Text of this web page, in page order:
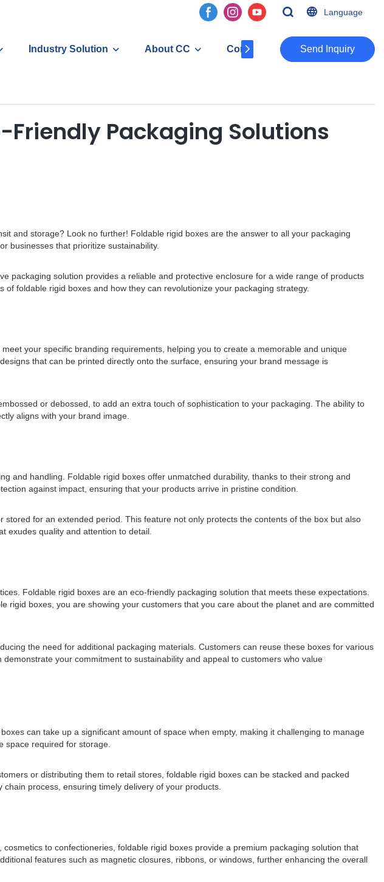
Language
Industry Solution About CC Contact ​​​​​​​Send Inquiry
Friendly Packaging Solutions
and storage? Look no further! Foldable rigid boxes are the answer to all your packaging
businesses that prioritize sustainability.
packaging solution provides a reliable and protective enclosure for a wide range of products
foldable rigid boxes and how they can revolutionize your packaging strategy.
your specific branding requirements, helping you to create a memorable and unique
that can be printed directly onto the surface, ensuring your brand message is
or debossed, to add an extra touch of sophistication to your packaging. The ability to
aligns with your brand image.
and handling. Foldable rigid boxes offer unmatched durability, thanks to their strong and
against impact, ensuring that your products arrive in pristine condition.
for an extended period. This feature not only protects the contents of the box but also
exudes quality and attention to detail.
Foldable rigid boxes are an eco-friendly packaging solution that meets these expectations.
boxes, you are showing your customers that you care about the planet and are committed
the need for additional packaging materials. Customers can reuse these boxes for various
your commitment to sustainability and appeal to customers who value
can take up a significant amount of space when empty, making it challenging to manage
space required for storage.
or distributing them to retail stores, foldable rigid boxes can be stacked and packed
process, ensuring timely delivery of your products.
to confectioneries, foldable rigid boxes provide a premium packaging solution that
features such as magnetic closures, ribbons, or windows, further enhancing the overall